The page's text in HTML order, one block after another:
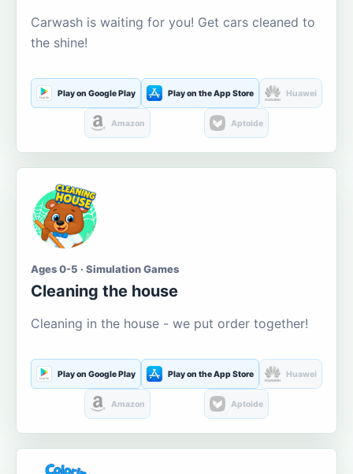
Carwash is waiting for you! Get cars cleaned to
the shine!
Play on Google Play Play on the App Store Huawei
Amazon Aptoide
Ages 0-5 · Simulation Games
Cleaning the house
Cleaning in the house - we put order together!
Play on Google Play Play on the App Store Huawei
Amazon Aptoide